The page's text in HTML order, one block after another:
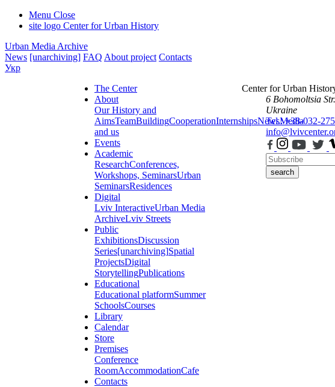
Menu Close
site logo Center for Urban History
Urban Media Archive
News [unarchiving] FAQ About project Contacts
Укр
The Center
About
Our History and
AimsTeamBuildingCooperationInternshipsNewsMedia
and us
Events
Academic
ResearchConferences,
Workshops, SeminarsUrban
SeminarsResidences
Digital
Lviv InteractiveUrban Media
ArchiveLviv Streets
Public
ExhibitionsDiscussion
Series[unarchiving]Spatial
ProjectsDigital
StorytellingPublications
Educational
Educational platformSummer
SchoolsCourses
Library
Calendar
Store
Premises
Conference
RoomAccommodationCafe
Contacts
Center for Urban
6 Bohomoltsia Str.
Ukraine
Tel.: +38-032-
search